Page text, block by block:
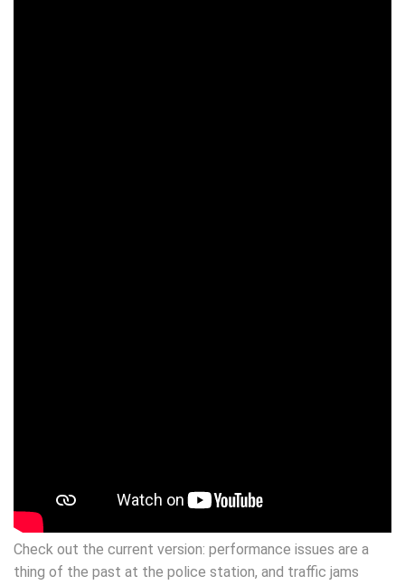
Check out the current version: performance issues are a
thing of the past at the police station, and traffic jams